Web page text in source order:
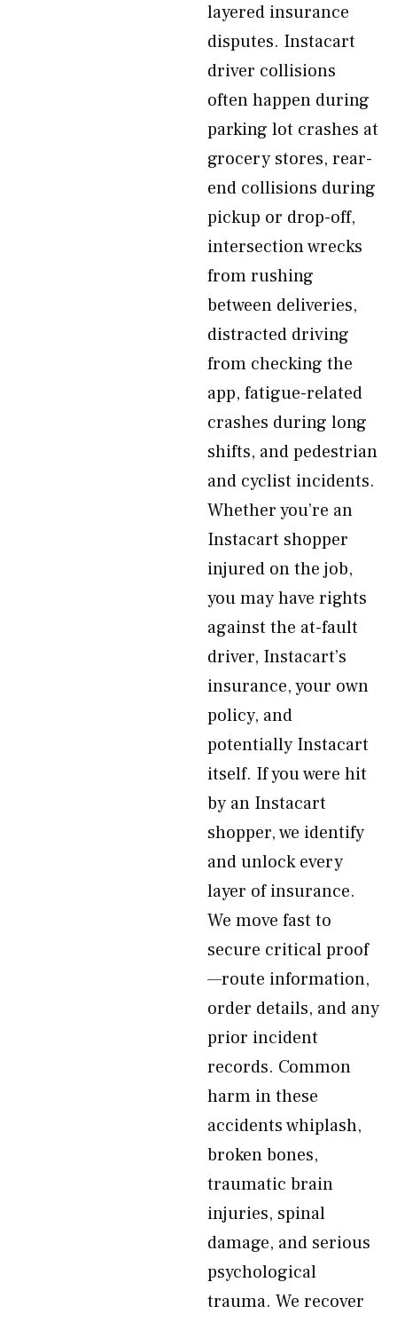
layered insurance
disputes. Instacart
driver collisions
often happen during
parking lot crashes at
grocery stores, rear-
end collisions during
pickup or drop-off,
intersection wrecks
from rushing
between deliveries,
distracted driving
from checking the
app, fatigue-related
crashes during long
shifts, and pedestrian
and cyclist incidents.
Whether you’re an
Instacart shopper
injured on the job,
you may have rights
against the at-fault
driver, Instacart’s
insurance, your own
policy, and
potentially Instacart
itself. If you were hit
by an Instacart
shopper, we identify
and unlock every
layer of insurance.
We move fast to
secure critical proof
—route information,
order details, and any
prior incident
records. Common
harm in these
accidents whiplash,
broken bones,
traumatic brain
injuries, spinal
damage, and serious
psychological
trauma. We recover